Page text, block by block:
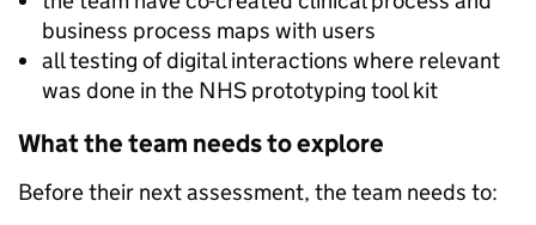
business process maps with users
all testing of digital interactions where relevant
was done in the NHS prototyping tool kit
What the team needs to explore
Before their next assessment, the team needs to: